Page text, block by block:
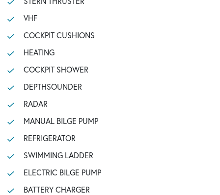
VHF
COCKPIT CUSHIONS
HEATING
COCKPIT SHOWER
DEPTHSOUNDER
RADAR
MANUAL BILGE PUMP
REFRIGERATOR
SWIMMING LADDER
ELECTRIC BILGE PUMP
BATTERY CHARGER